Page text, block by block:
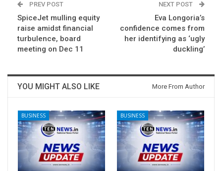
PREV POST
SpiceJet mulling equity
raise amidst financial
turbulence, board
meeting on Dec 11
NEXT POST
Eva Longoria’s
confidence comes from
her identifying as ‘ugly
duckling’
YOU MIGHT ALSO LIKE More From Author
BUSINESS BUSINESS